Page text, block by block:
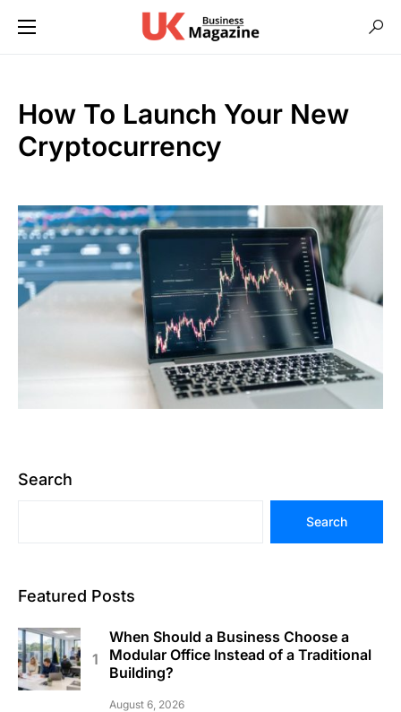
How To Launch Your New
Cryptocurrency
Search
Search
Featured Posts
When Should a Business Choose a
Modular Office Instead of a Traditional
Building?
August 6, 2026